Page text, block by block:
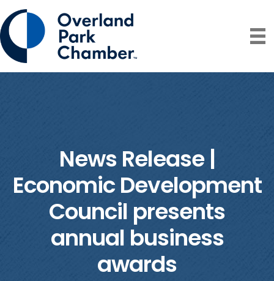
News Release |
Economic Development
Council presents
annual business
awards